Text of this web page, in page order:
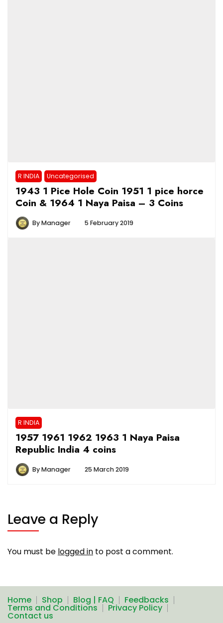
R INDIA Uncategorised
1943 1 Pice Hole Coin 1951 1 pice horce
Coin & 1964 1 Naya Paisa – 3 Coins
ByManager 5 February 2019
R INDIA
1957 1961 1962 1963 1 Naya Paisa
Republic India 4 coins
ByManager 25 March 2019
Leave a Reply
You must be logged in to post a comment.
Home Shop Blog | FAQ Feedbacks
Terms and Conditions Privacy Policy
Contact us